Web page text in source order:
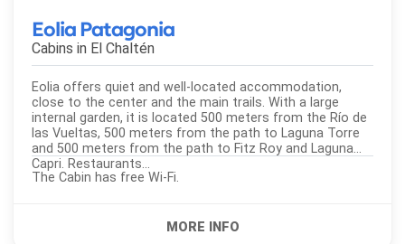
Eolia Patagonia
Cabins in El Chaltén
Eolia offers quiet and well-located accommodation,
close to the center and the main trails. With a large
internal garden, it is located 500 meters from the Río de
las Vueltas, 500 meters from the path to Laguna Torre
and 500 meters from the path to Fitz Roy and Laguna
Capri. Restaurants...
The Cabin has free Wi-Fi.